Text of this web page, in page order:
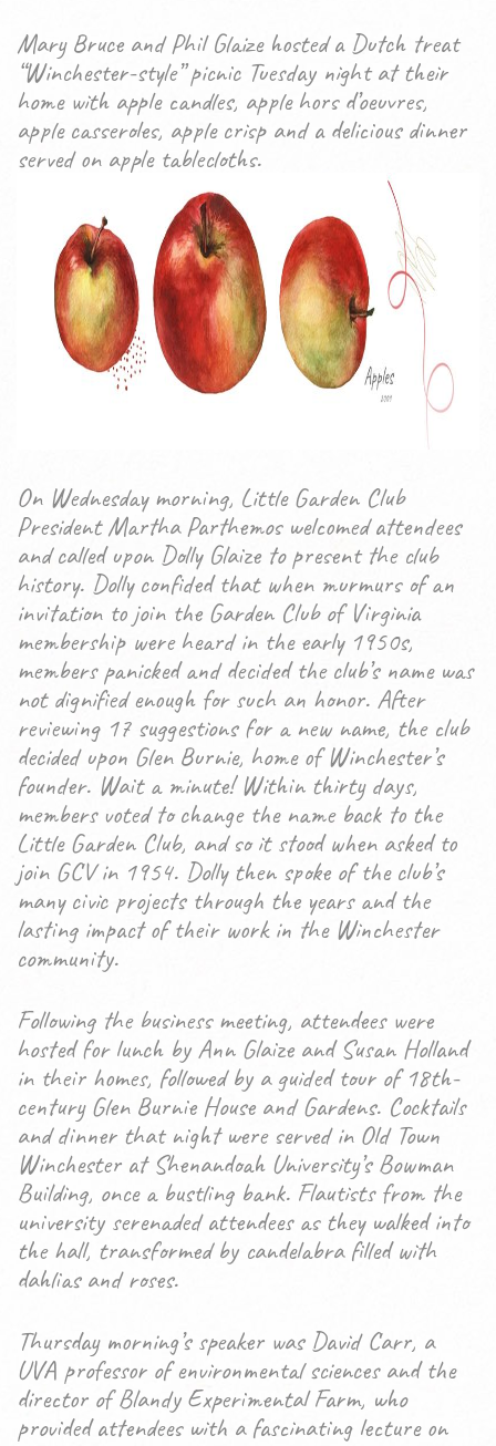
Mary Bruce and Phil Glaize hosted a Dutch treat
“Winchester-style” picnic Tuesday night at their
home with apple candles, apple hors d’oeuvres,
apple casseroles, apple crisp and a delicious dinner
served on apple tablecloths.
On Wednesday morning, Little Garden Club
President Martha Parthemos welcomed attendees
and called upon Dolly Glaize to present the club
history. Dolly confided that when murmurs of an
invitation to join the Garden Club of Virginia
membership were heard in the early 1950s,
members panicked and decided the club’s name was
not dignified enough for such an honor. After
reviewing 17 suggestions for a new name, the club
decided upon Glen Burnie, home of Winchester’s
founder. Wait a minute! Within thirty days,
members voted to change the name back to the
Little Garden Club, and so it stood when asked to
join GCV in 1954. Dolly then spoke of the club’s
many civic projects through the years and the
lasting impact of their work in the Winchester
community.
Following the business meeting, attendees were
hosted for lunch by Ann Glaize and Susan Holland
in their homes, followed by a guided tour of 18th-
century Glen Burnie House and Gardens. Cocktails
and dinner that night were served in Old Town
Winchester at Shenandoah University’s Bowman
Building, once a bustling bank. Flautists from the
university serenaded attendees as they walked into
the hall, transformed by candelabra filled with
dahlias and roses.
Thursday morning’s speaker was David Carr, a
UVA professor of environmental sciences and the
director of Blandy Experimental Farm, who
provided attendees with a fascinating lecture on